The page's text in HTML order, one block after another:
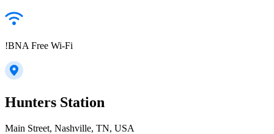
!BNA Free Wi-Fi
Hunters Station
Main Street, Nashville, TN, USA